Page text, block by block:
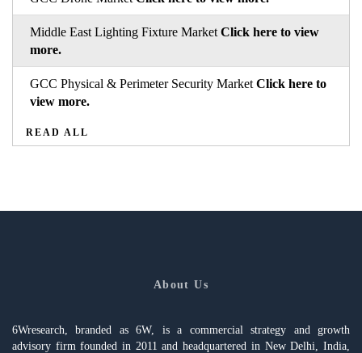
Middle East Lighting Fixture Market Click here to view
more.
GCC Physical & Perimeter Security Market Click here to
view more.
READ ALL
About Us
6Wresearch, branded as 6W, is a commercial strategy and growth
advisory firm founded in 2011 and headquartered in New Delhi, India,